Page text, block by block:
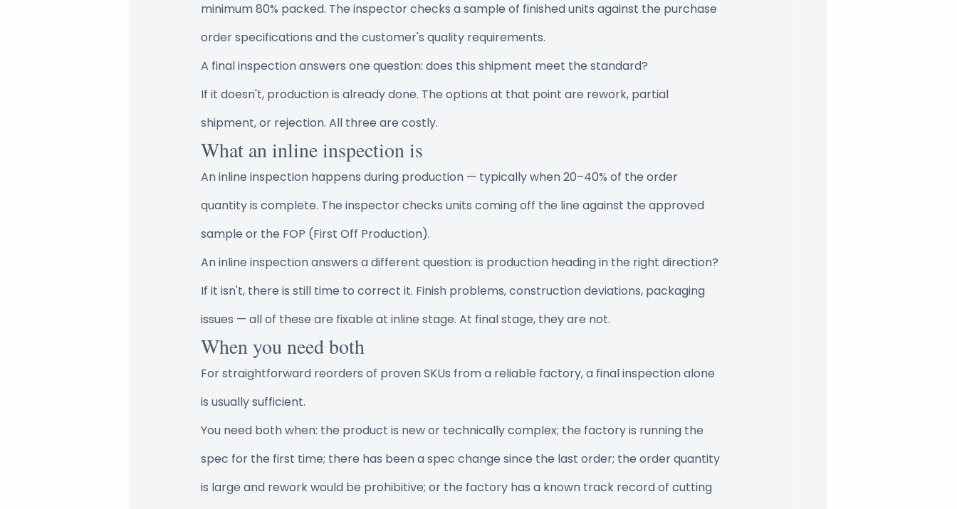
minimum 80% packed. The inspector checks a sample of finished units against the purchase
order specifications and the customer's quality requirements.
A final inspection answers one question: does this shipment meet the standard?
If it doesn't, production is already done. The options at that point are rework, partial
shipment, or rejection. All three are costly.
What an inline inspection is
An inline inspection happens during production — typically when 20–40% of the order
quantity is complete. The inspector checks units coming off the line against the approved
sample or the FOP (First Off Production).
An inline inspection answers a different question: is production heading in the right direction?
If it isn't, there is still time to correct it. Finish problems, construction deviations, packaging
issues — all of these are fixable at inline stage. At final stage, they are not.
When you need both
For straightforward reorders of proven SKUs from a reliable factory, a final inspection alone
is usually sufficient.
You need both when: the product is new or technically complex; the factory is running the
spec for the first time; there has been a spec change since the last order; the order quantity
is large and rework would be prohibitive; or the factory has a known track record of cutting